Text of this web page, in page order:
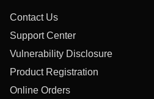
Contact Us
Support Center
Vulnerability Disclosure
Product Registration
Online Orders